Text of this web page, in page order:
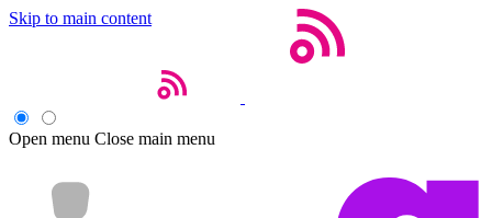
Skip to main content
Open menu Close main menu